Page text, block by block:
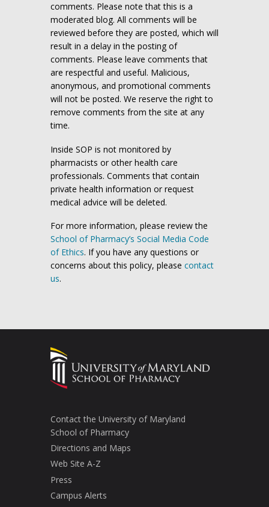
comments. Please note that this is a
moderated blog. All comments will be
reviewed before they are posted, which will
result in a delay in the posting of
comments. Please leave comments that
are respectful and useful. Malicious,
anonymous, and promotional comments
will not be posted. We reserve the right to
remove comments from the site at any
time.
Inside SOP is not monitored by
pharmacists or other health care
professionals. Comments that contain
private health information or request
medical advice will be deleted.
For more information, please review the
School of Pharmacy’s Social Media Code
of Ethics. If you have any questions or
concerns about this policy, please contact
us.
Contact the University of Maryland
School of Pharmacy
Directions and Maps
Web Site A-Z
Press
Campus Alerts